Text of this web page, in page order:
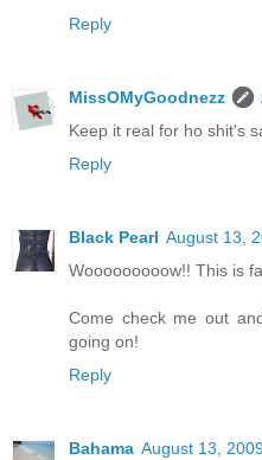
Reply
MissOMyGoodnezz
Keep it real for ho shit's
Reply
Black Pearl August 13,
Wooooooooow!! This is
Come check me out
going on!
Reply
Bahama August 13,